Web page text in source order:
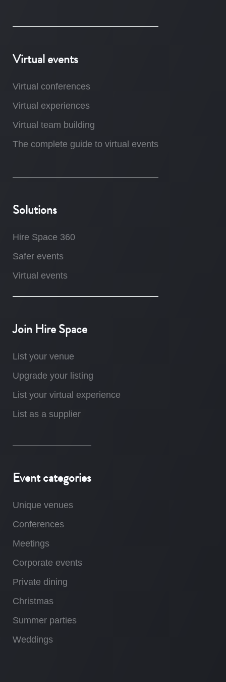
Virtual events
Virtual conferences
Virtual experiences
Virtual team building
The complete guide to virtual events
Solutions
Hire Space 360
Safer events
Virtual events
Join Hire Space
List your venue
Upgrade your listing
List your virtual experience
List as a supplier
Event categories
Unique venues
Conferences
Meetings
Corporate events
Private dining
Christmas
Summer parties
Weddings